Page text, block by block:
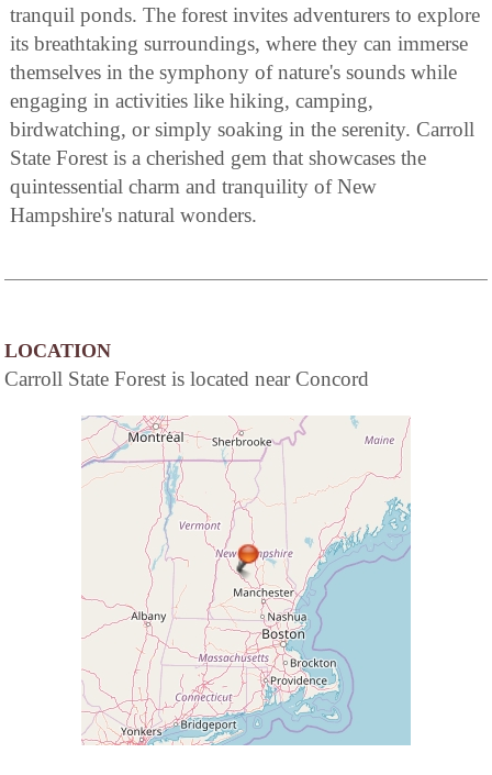
tranquil ponds. The forest invites adventurers to explore
its breathtaking surroundings, where they can immerse
themselves in the symphony of nature's sounds while
engaging in activities like hiking, camping,
birdwatching, or simply soaking in the serenity. Carroll
State Forest is a cherished gem that showcases the
quintessential charm and tranquility of New
Hampshire's natural wonders.
LOCATION
Carroll State Forest is located near Concord